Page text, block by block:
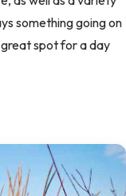
something going on
spot for a day